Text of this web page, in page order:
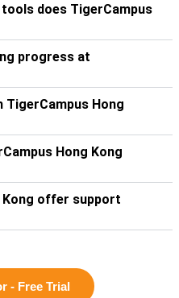
does TigerCampus
progress at
Hong
Hong Kong
Kong offer support
- Free Trial